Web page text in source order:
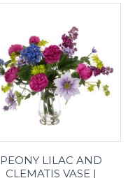
PEONY LILAC AND
CLEMATIS VASE |